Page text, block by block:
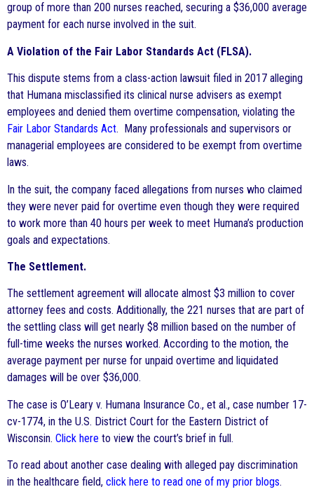
group of more than 200 nurses reached, securing a $36,000 average
payment for each nurse involved in the suit.
A Violation of the Fair Labor Standards Act (FLSA).
This dispute stems from a class-action lawsuit filed in 2017 alleging
that Humana misclassified its clinical nurse advisers as exempt
employees and denied them overtime compensation, violating the
Fair Labor Standards Act. Many professionals and supervisors or
managerial employees are considered to be exempt from overtime
laws.
In the suit, the company faced allegations from nurses who claimed
they were never paid for overtime even though they were required
to work more than 40 hours per week to meet Humana’s production
goals and expectations.
The Settlement.
The settlement agreement will allocate almost $3 million to cover
attorney fees and costs. Additionally, the 221 nurses that are part of
the settling class will get nearly $8 million based on the number of
full-time weeks the nurses worked. According to the motion, the
average payment per nurse for unpaid overtime and liquidated
damages will be over $36,000.
The case is O’Leary v. Humana Insurance Co., et al., case number 17-
cv-1774, in the U.S. District Court for the Eastern District of
Wisconsin. Click here to view the court’s brief in full.
To read about another case dealing with alleged pay discrimination
in the healthcare field, click here to read one of my prior blogs.